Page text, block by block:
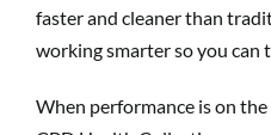
faster and cleaner than
working smarter so you can
When performance is on the